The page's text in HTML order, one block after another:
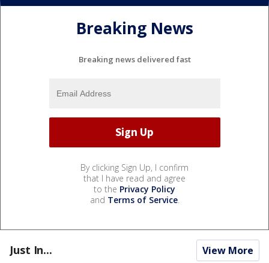
Breaking News
Breaking news delivered fast
By clicking Sign Up, I confirm
that I have read and agree
to the Privacy Policy
and Terms of Service.
Just In... View More